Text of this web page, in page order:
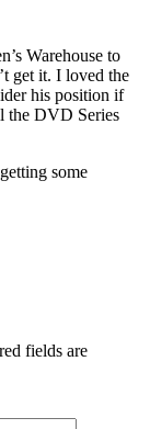
Warehouse to
get it. I loved the
his position if
the DVD Series
some
fields are